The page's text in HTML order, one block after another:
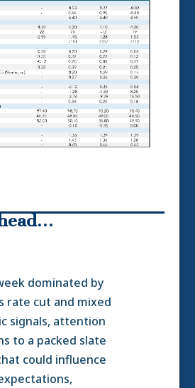
dominated by
rate cut and mixed
signals, attention
to a packed slate
could influence